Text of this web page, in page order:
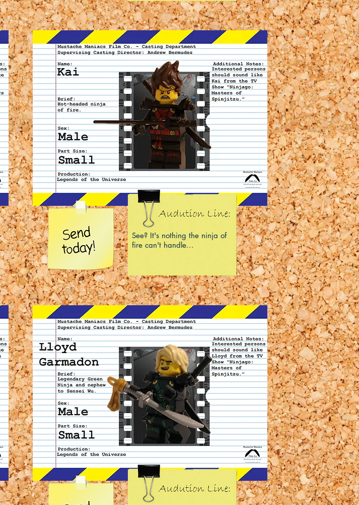
See? It's nothing the ninja of
fire can't handle...